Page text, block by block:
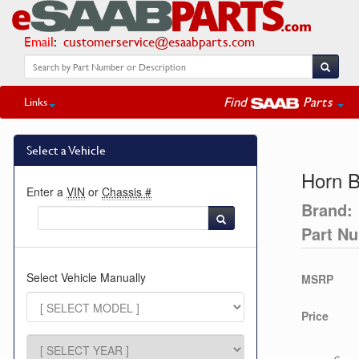
Email: customerservice@esaabparts.com
Links Find Parts
Select a Vehicle
Enter a VIN or Chassis #
Select Vehicle Manually
Horn
Brand:
Part
MSRP
Price